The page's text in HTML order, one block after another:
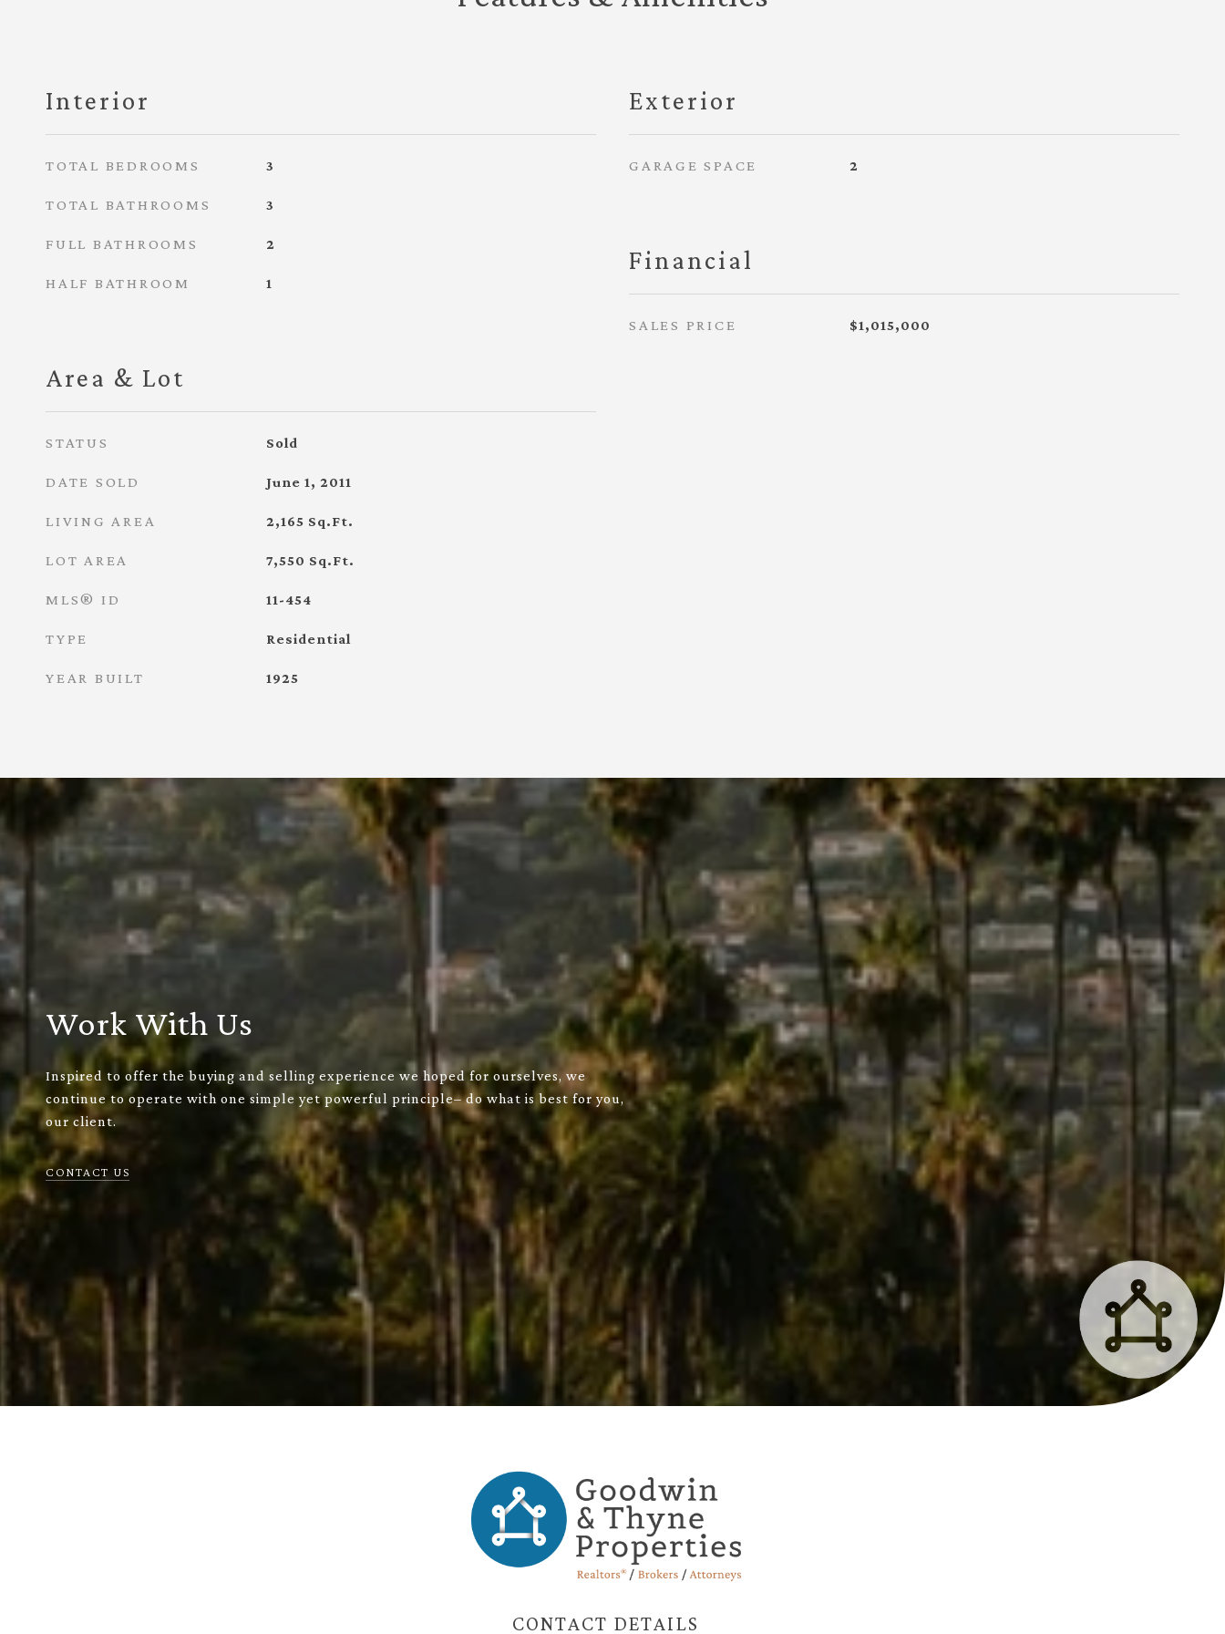
Interior
TOTAL BEDROOMS 3
TOTAL BATHROOMS 3
FULL BATHROOMS 2
HALF BATHROOM 1
Area & Lot
STATUS Sold
DATE SOLD June 1, 2011
LIVING AREA 2,165 Sq.Ft.
LOT AREA 7,550 Sq.Ft.
MLS® ID 11-454
TYPE Residential
YEAR BUILT 1925
Exterior
GARAGE SPACE 2
Financial
SALES PRICE $1,015,000
Work With Us
Inspired to offer the buying and selling experience we hoped for ourselves, we
continue to operate with one simple yet powerful principle– do what is best for you,
our client.
CONTACT US
CONTACT DETAILS